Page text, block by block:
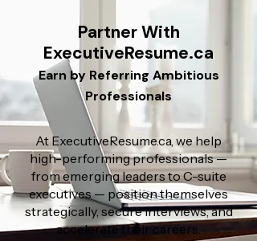
Partner With
ExecutiveResume.ca
Earn by Referring Ambitious
Professionals
At ExecutiveResume.ca, we help
high-performing professionals —
from emerging leaders to C-suite
executives — position themselves
strategically, secure interviews, and
accelerate their careers.